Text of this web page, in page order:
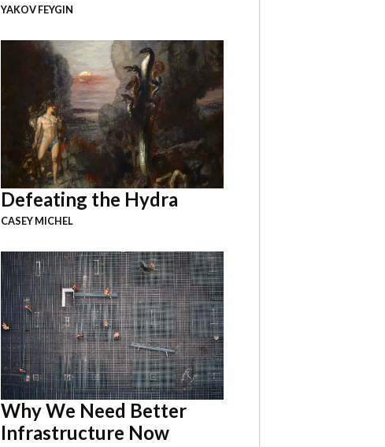
YAKOV FEYGIN
Defeating the Hydra
CASEY MICHEL
Why We Need Better
Infrastructure Now